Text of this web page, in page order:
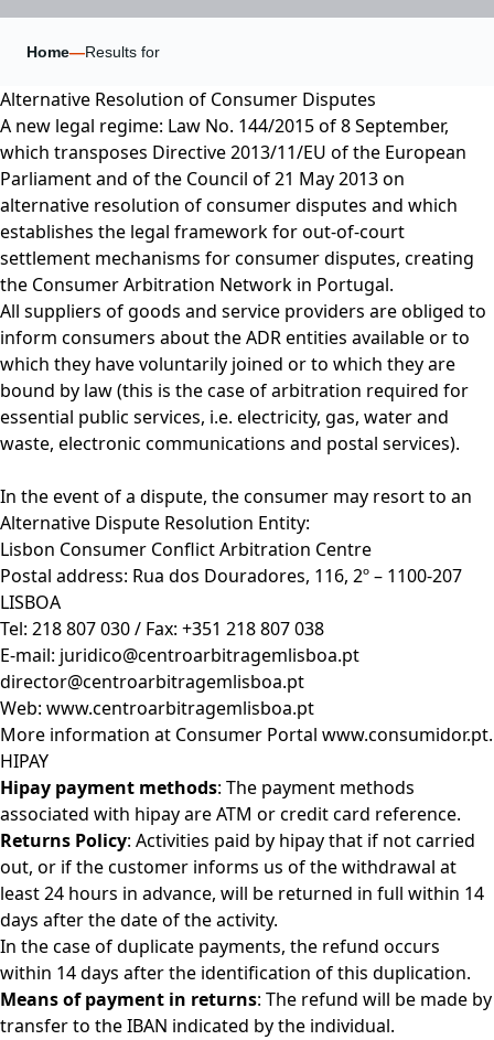
Home—Results for
Alternative Resolution of Consumer Disputes
A new legal regime: Law No. 144/2015 of 8 September,
which transposes Directive 2013/11/EU of the European
Parliament and of the Council of 21 May 2013 on
alternative resolution of consumer disputes and which
establishes the legal framework for out-of-court
settlement mechanisms for consumer disputes, creating
the Consumer Arbitration Network in Portugal.
All suppliers of goods and service providers are obliged to
inform consumers about the ADR entities available or to
which they have voluntarily joined or to which they are
bound by law (this is the case of arbitration required for
essential public services, i.e. electricity, gas, water and
waste, electronic communications and postal services).
In the event of a dispute, the consumer may resort to an
Alternative Dispute Resolution Entity:
Lisbon Consumer Conflict Arbitration Centre
Postal address: Rua dos Douradores, 116, 2º – 1100-207
LISBOA
Tel: 218 807 030 / Fax: +351 218 807 038
E-mail: juridico@centroarbitragemlisboa.pt
director@centroarbitragemlisboa.pt
Web: www.centroarbitragemlisboa.pt
More information at Consumer Portal www.consumidor.pt.
HIPAY
Hipay payment methods: The payment methods
associated with hipay are ATM or credit card reference.
Returns Policy: Activities paid by hipay that if not carried
out, or if the customer informs us of the withdrawal at
least 24 hours in advance, will be returned in full within 14
days after the date of the activity.
In the case of duplicate payments, the refund occurs
within 14 days after the identification of this duplication.
Means of payment in returns: The refund will be made by
transfer to the IBAN indicated by the individual.